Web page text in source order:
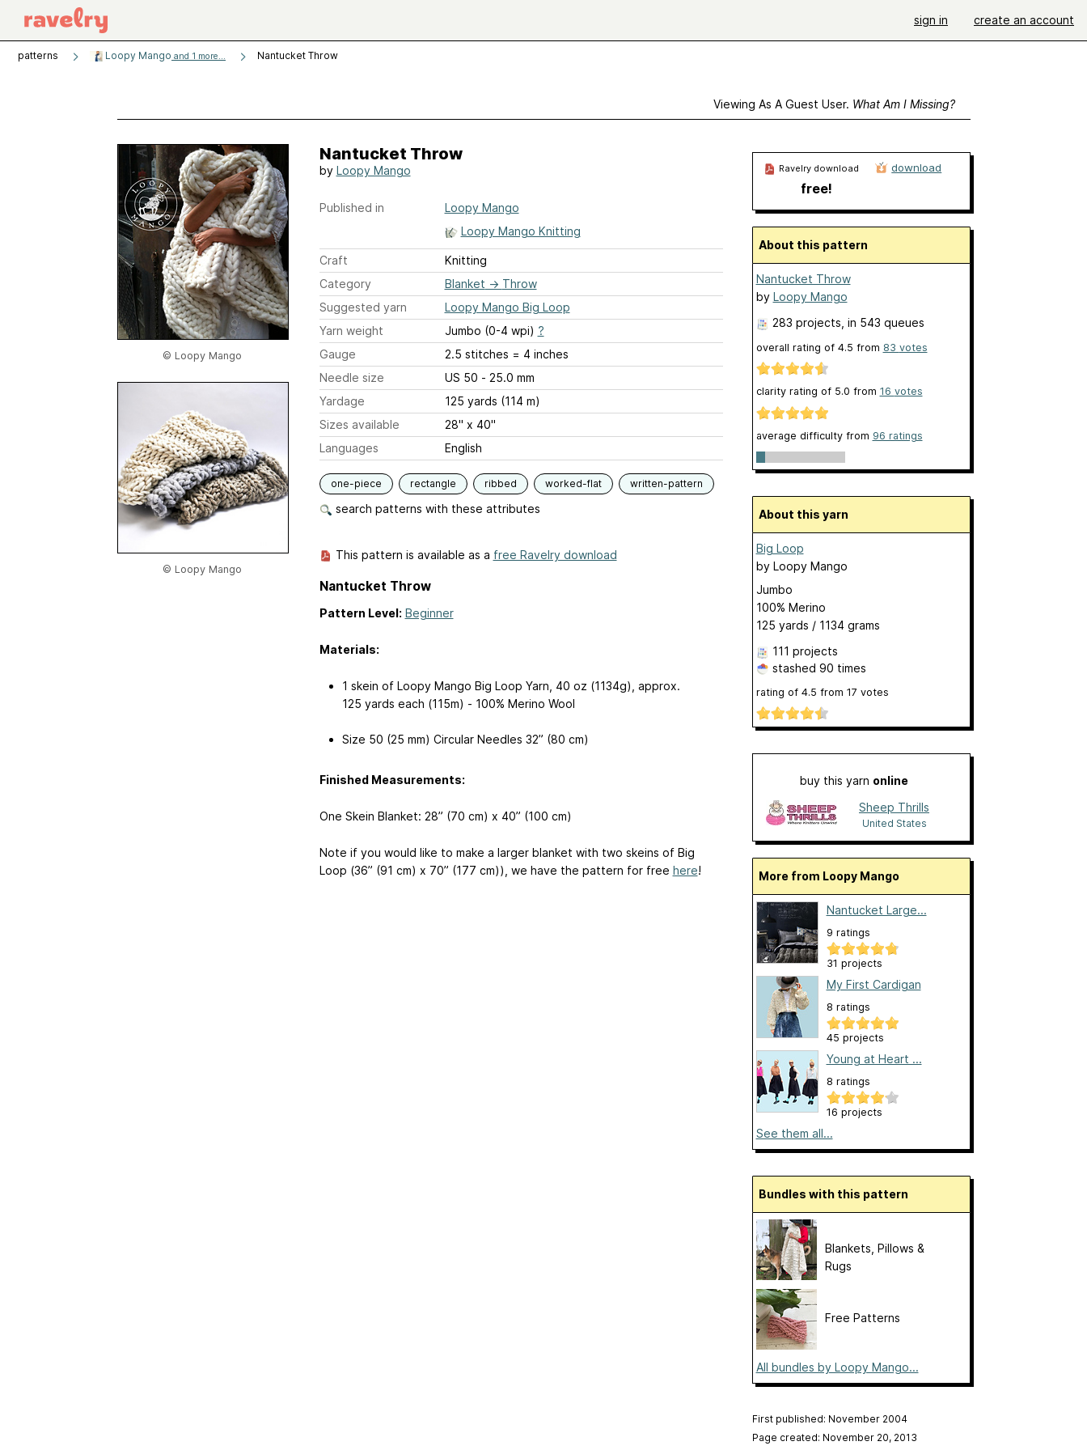
sign in create an account
patterns Loopy Mango and 1 more... Nantucket Throw
Viewing As A Guest User. What Am I Missing?
© Loopy Mango
© Loopy Mango
Nantucket Throw
by Loopy Mango
Published in
Loopy Mango
Loopy Mango Knitting
Craft
Knitting
Category
Blanket → Throw
Suggested yarn
Loopy Mango Big Loop
Yarn weight
Jumbo (0-4 wpi) ?
Gauge
2.5 stitches = 4 inches
Needle size
US 50 - 25.0 mm
Yardage
125 yards (114 m)
Sizes available
28'' x 40''
Languages
English
one-piece rectangle ribbed worked-flat written-pattern
search patterns with these attributes
This pattern is available as a free Ravelry download
Nantucket Throw
Pattern Level: Beginner
Materials:
1 skein of Loopy Mango Big Loop Yarn, 40 oz (1134g), approx.
125 yards each (115m) - 100% Merino Wool
Size 50 (25 mm) Circular Needles 32” (80 cm)
Finished Measurements:
One Skein Blanket: 28” (70 cm) x 40” (100 cm)
Note if you would like to make a larger blanket with two skeins of Big
Loop (36” (91 cm) x 70” (177 cm)), we have the pattern for free here!
Ravelry download
free!
download
About this pattern
Nantucket Throw
by Loopy Mango
283 projects , in 543 queues
overall rating of 4.5 from 83 votes
clarity rating of 5.0 from 16 votes
average difficulty from 96 ratings
About this yarn
Big Loop
by Loopy Mango
Jumbo
100% Merino
125 yards / 1134 grams
111 projects
stashed 90 times
rating of 4.5 from 17 votes
buy this yarn online
Sheep Thrills
United States
More from Loopy Mango
Nantucket Large...
9 ratings
31 projects
My First Cardigan
8 ratings
45 projects
Young at Heart ...
8 ratings
16 projects
See them all...
Bundles with this pattern
Blankets, Pillows &
Rugs
Free Patterns
All bundles by Loopy Mango...
First published: November 2004
Page created: November 20, 2013